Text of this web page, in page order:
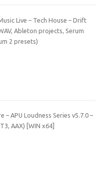
Live – Tech House – Drift
Ableton projects, Serum
2 presets)
– APU Loudness Series v5.7.0 –
AAX) [WIN x64]